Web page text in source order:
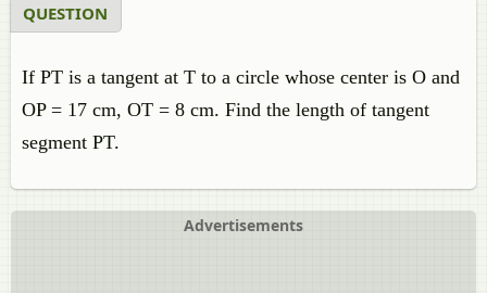
QUESTION
If PT is a tangent at T to a circle whose center is O and
OP = 17 cm, OT = 8 cm. Find the length of tangent
segment PT.
Advertisements